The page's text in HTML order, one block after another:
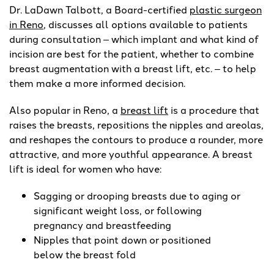
Dr. LaDawn Talbott, a Board-certified plastic surgeon
in Reno, discusses all options available to patients
during consultation ‒ which implant and what kind of
incision are best for the patient, whether to combine
breast augmentation with a breast lift, etc. ‒ to help
them make a more informed decision.
Also popular in Reno, a breast lift is a procedure that
raises the breasts, repositions the nipples and areolas,
and reshapes the contours to produce a rounder, more
attractive, and more youthful appearance. A breast
lift is ideal for women who have:
Sagging or drooping breasts due to aging or
significant weight loss, or following
pregnancy and breastfeeding
Nipples that point down or positioned
below the breast fold